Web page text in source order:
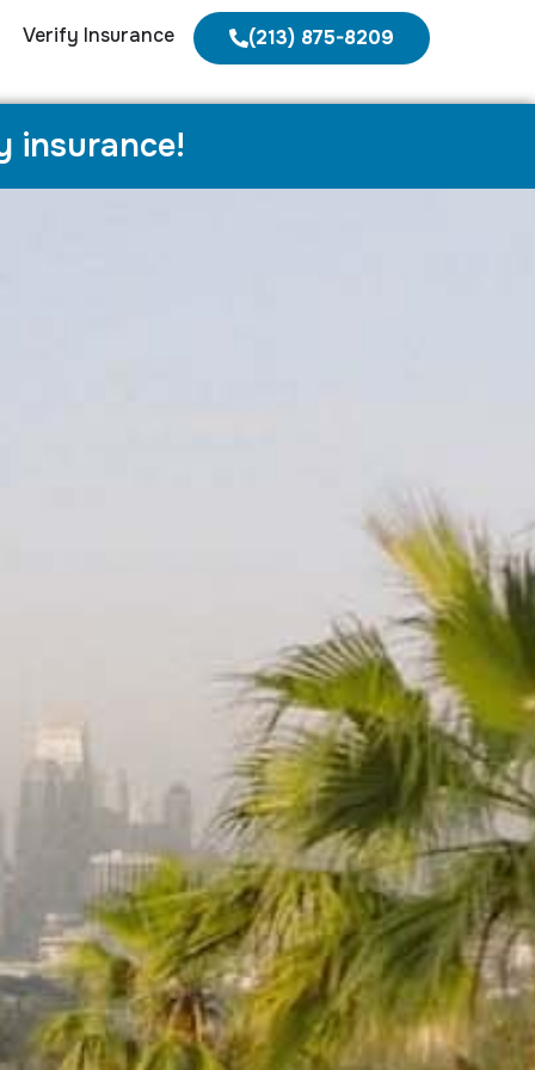
Verify Insurance (213) 875-8209
insurance!